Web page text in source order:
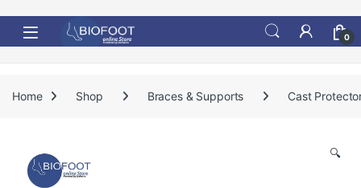
0
Home Shop Braces & Supports Cast
🔍